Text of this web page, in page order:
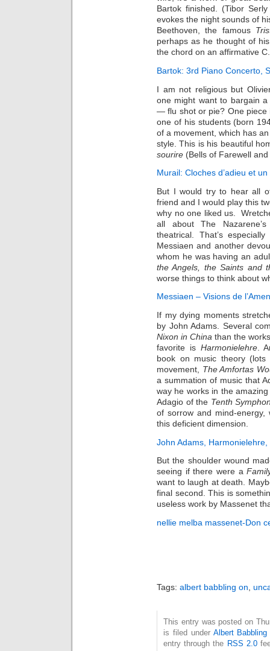
Bartok finished. (Tibor
evokes the night sounds of
Beethoven, the famous
perhaps as he thought of
the chord on an affirmative C.
Bartok: 3rd Piano Concerto,
I am not religious but
one might want to bargain
— flu shot or pie? One piece
one of his students (born
of a movement, which has
style. This is his beautiful
sourire (Bells of Farewell
Murail: Cloches d’adieu et
But I would try to hear all
friend and I would play this
why no one liked us.
all about The
theatrical. That’s
Messiaen and another
whom he was having an
the Angels, the Saints and
worse things to think about
Messiaen – Visions de
If my dying moments
by John Adams. Several
Nixon in China than the
favorite is Harmonielehre.
book on music theory
movement, The Amfortas
a summation of music that
way he works in the
Adagio of the Tenth
of sorrow and mind-energy,
this deficient dimension.
John Adams,
But the shoulder wound
seeing if there were a
want to laugh at death.
final second. This is
useless work by Massenet
nellie melba massenet-Don
Tags: albert babbling on,
This entry was posted on
is filed under Albert Babbling
entry through the RSS 2.0